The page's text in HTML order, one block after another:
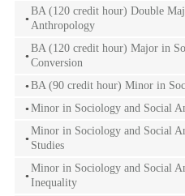
BA (120 credit hour) Double
Anthropology
BA (120 credit hour) Major in
Conversion
BA (90 credit hour) Minor in
Minor in Sociology and Social
Minor in Sociology and Social
Studies
Minor in Sociology and Social
Inequality